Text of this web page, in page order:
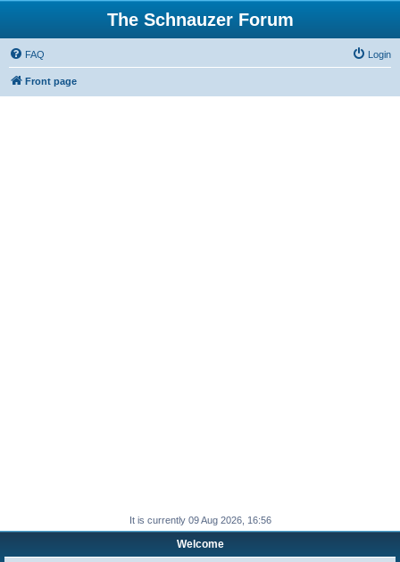
The Schnauzer Forum
FAQ Login
Front page
It is currently 09 Aug 2026, 16:56
Welcome